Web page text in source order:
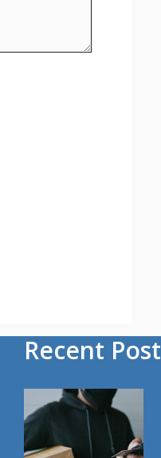
Recent Post